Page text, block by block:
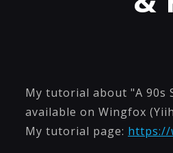
My tutorial about "A 90s
available on Wingfox
My tutorial page: https://